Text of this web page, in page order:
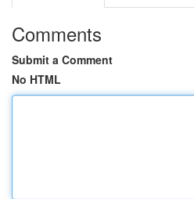
Comments
Submit a Comment
No HTML